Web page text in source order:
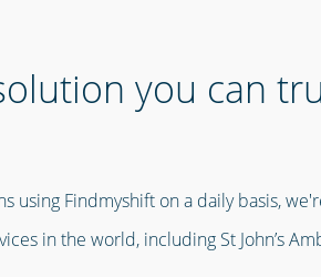
you can
using Findmyshift on a daily basis,
in the world, including St John’s